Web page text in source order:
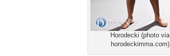
Horodecki (photo via
horodeckimma.com)